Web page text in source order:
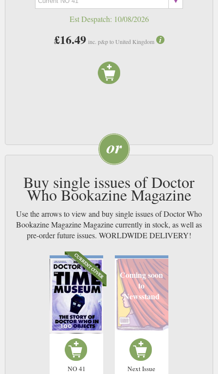
Est Despatch: 10/08/2026
£16.49 inc. p&p to United Kingdom
Buy single issues of Doctor
Who Bookazine Magazine
Use the arrows to view and buy single issues of Doctor Who
Bookazine Magazine Magazine currently in stock, as well as
pre-order future issues. WORLDWIDE DELIVERY!
NO 41
Coming soon
to
Newsstand
Next Issue